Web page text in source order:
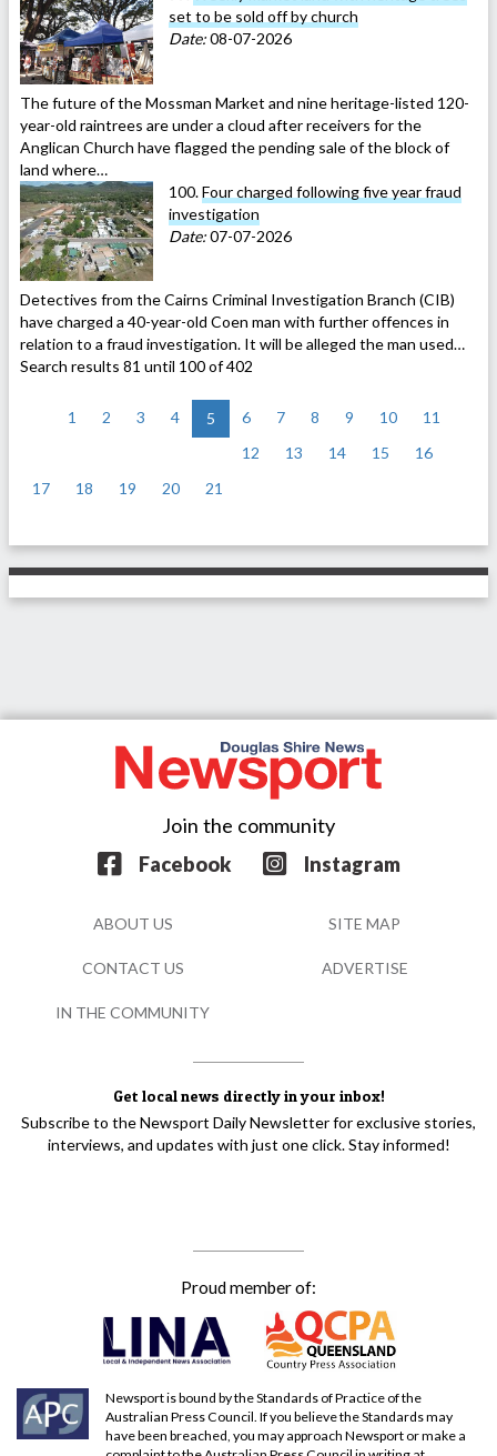
set to be sold off by church
Date:08-07-2026
The future of the Mossman Market and nine heritage-listed 120-
year-old raintrees are under a cloud after receivers for the
Anglican Church have flagged the pending sale of the block of
land where…
100.Four charged following five year fraud
investigation
Date:07-07-2026
Detectives from the Cairns Criminal Investigation Branch (CIB)
have charged a 40-year-old Coen man with further offences in
relation to a fraud investigation. It will be alleged the man used…
Search results 81 until 100 of 402
1 2 3 4 5 6 7 8 9 10
11
12
13 14 15
16
17
18 19 20 21
Get local news directly in your inbox!
Subscribe to the Newsport Daily Newsletter for exclusive stories,
interviews, and updates with just one click. Stay informed!
Join the community
Facebook
Instagram
Proud member of:
Newsport is bound by the Standards of Practice of the
Australian Press Council. If you believe the Standards may
have been breached, you may approach Newsport or make a
ABOUT US SITE MAP
CONTACT US ADVERTISE
IN THE COMMUNITY